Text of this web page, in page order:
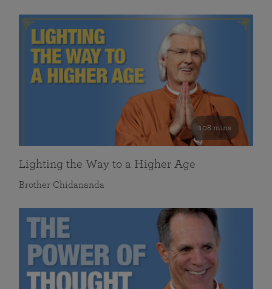
108 mins
Lighting the Way to a Higher Age
Brother Chidananda